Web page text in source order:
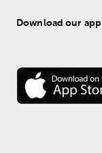
Download our app